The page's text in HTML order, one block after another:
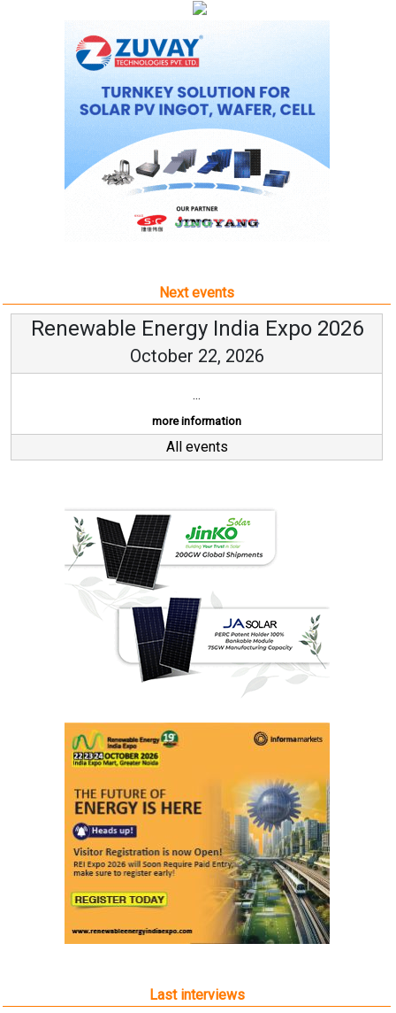
Next events
Renewable Energy India Expo 2026
October 22, 2026
...
more information
All events
Last interviews